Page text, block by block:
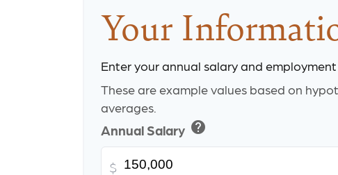
Your
Enter your annual salary and employment
These are example values based on
averages.
Annual Salary help
$